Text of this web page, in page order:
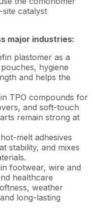
catalyst
major industries:
plastomer as a
hygiene
and helps the
TPO compounds for
and soft-touch
remain strong at
melt adhesives
stability, and mixes
footwear, wire and
healthcare
weather
long-lasting